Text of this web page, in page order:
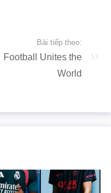
Bài tiếp theo:
Football Unites the
World